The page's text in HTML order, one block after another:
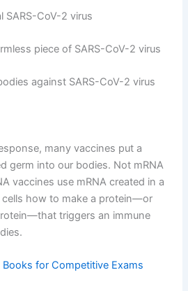
SARS-CoV-2 virus
piece of SARS-CoV-2 virus
against SARS-CoV-2 virus
many vaccines put a
germ into our bodies. Not mRNA
vaccines use mRNA created in a
how to make a protein—or
triggers an immune
Books for Competitive Exams